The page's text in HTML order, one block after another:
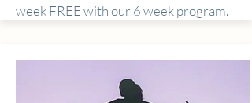
week FREE with our 6 week program.